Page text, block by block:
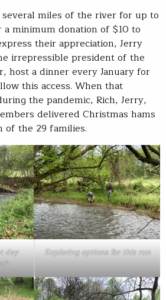
several miles of the river for up to
minimum donation of $10 to
their appreciation, Jerry
irrepressible president of the
host a dinner every January for
this access. When that
the pandemic, Rich, Jerry,
delivered Christmas hams
of the 29 families.
day
Exploring options for this run